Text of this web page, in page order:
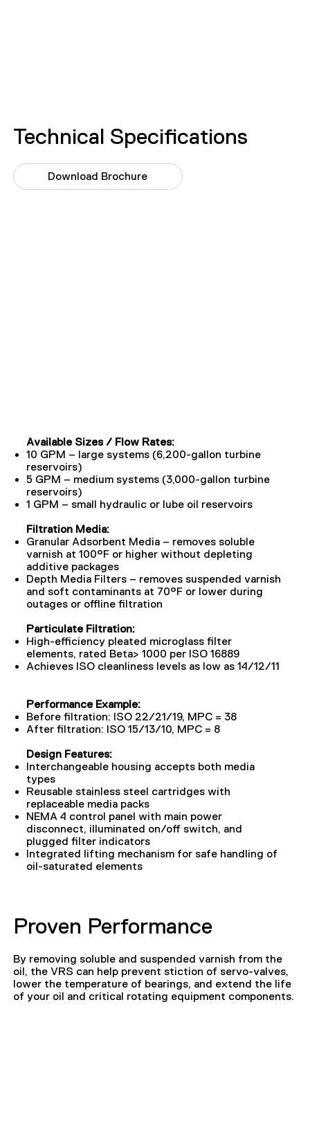
Technical Specifications
Download Brochure
Available Sizes / Flow Rates:
10 GPM – large systems (6,200-gallon turbine
reservoirs)
5 GPM – medium systems (3,000-gallon turbine
reservoirs)
1 GPM – small hydraulic or lube oil reservoirs
Filtration Media:
Granular Adsorbent Media – removes soluble
varnish at 100°F or higher without depleting
additive packages
Depth Media Filters – removes suspended varnish
and soft contaminants at 70°F or lower during
outages or offline filtration
Particulate Filtration:
High-efficiency pleated microglass filter
elements, rated Beta> 1000 per ISO 16889
Achieves ISO cleanliness levels as low as 14/12/11
Performance Example:
Before filtration: ISO 22/21/19, MPC = 38
After filtration: ISO 15/13/10, MPC = 8
Design Features:
Interchangeable housing accepts both media
types
Reusable stainless steel cartridges with
replaceable media packs
NEMA 4 control panel with main power
disconnect, illuminated on/off switch, and
plugged filter indicators
Integrated lifting mechanism for safe handling of
oil-saturated elements
Proven Performance
By removing soluble and suspended varnish from the
oil, the VRS can help prevent stiction of servo-valves,
lower the temperature of bearings, and extend the life
of your oil and critical rotating equipment components.